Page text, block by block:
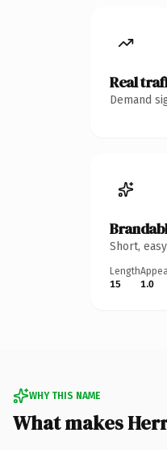
Real
Demand
Short,
Length
15
1.0
WHY THIS NAME
What makes